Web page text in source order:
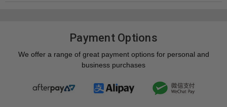
Payment Options
We offer a range of great payment options for personal and
business purchases